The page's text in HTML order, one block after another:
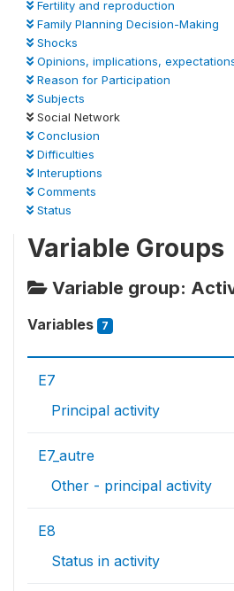
Fertility and reproduction
Family Planning Decision-Making
Shocks
Opinions, implications,
Reason for Participation
Subjects
Social Network
Conclusion
Difficulties
Interuptions
Comments
Status
Variable Groups
Variable group:
Variables 7
E7
Principal activity
E7_autre
Other - principal activity
E8
Status in activity